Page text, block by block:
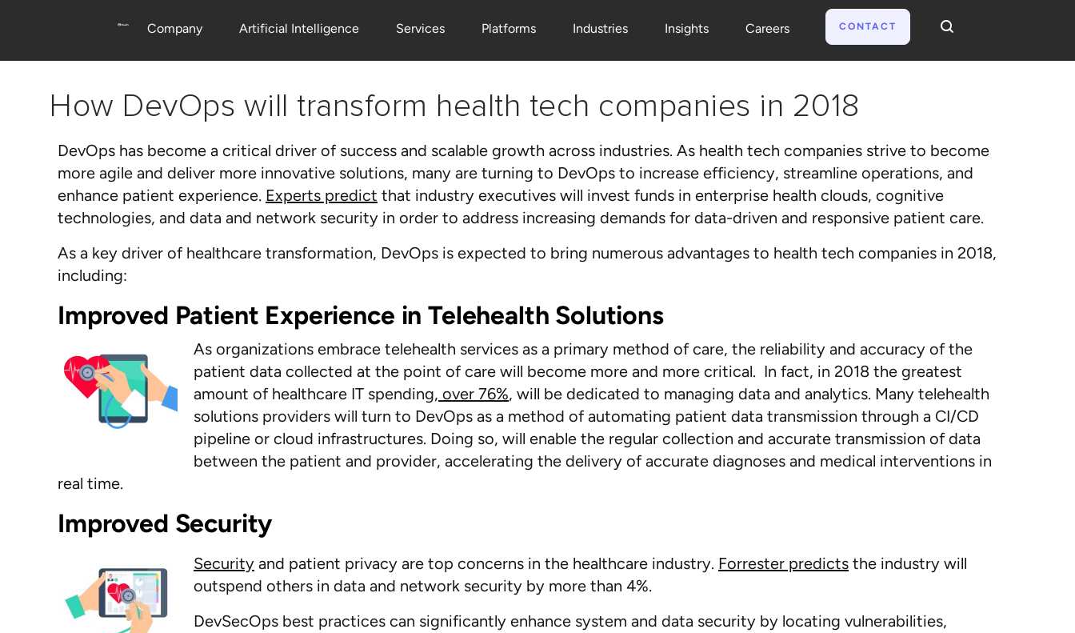
Company Artificial Intelligence Services Platforms Industries Insights Careers CONTACT
How DevOps will transform health tech companies in 2018
DevOps has become a critical driver of success and scalable growth across industries. As health tech companies strive to become
more agile and deliver more innovative solutions, many are turning to DevOps to increase efficiency, streamline operations, and
enhance patient experience. Experts predict that industry executives will invest funds in enterprise health clouds, cognitive
technologies, and data and network security in order to address increasing demands for data-driven and responsive patient care.
As a key driver of healthcare transformation, DevOps is expected to bring numerous advantages to health tech companies in 2018,
including:
Improved Patient Experience in Telehealth Solutions
As organizations embrace telehealth services as a primary method of care, the reliability and accuracy of the
patient data collected at the point of care will become more and more critical. In fact, in 2018 the greatest
amount of healthcare IT spending, over 76%, will be dedicated to managing data and analytics. Many telehealth
solutions providers will turn to DevOps as a method of automating patient data transmission through a CI/CD
pipeline or cloud infrastructures. Doing so, will enable the regular collection and accurate transmission of data
between the patient and provider, accelerating the delivery of accurate diagnoses and medical interventions in
real time.
Improved Security
Security and patient privacy are top concerns in the healthcare industry. Forrester predicts the industry will
outspend others in data and network security by more than 4%.
DevSecOps best practices can significantly enhance system and data security by locating vulnerabilities,